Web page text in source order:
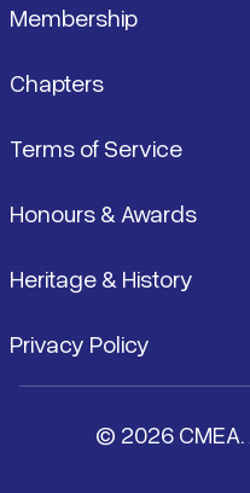
Membership
Chapters
Terms of Service
Honours & Awards
Heritage & History
Privacy Policy
© 2026